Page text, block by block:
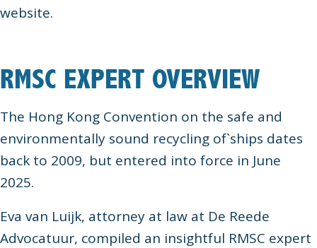
website.
RMSC EXPERT OVERVIEW
The Hong Kong Convention on the safe and
environmentally sound recycling of`ships dates
back to 2009, but entered into force in June
2025.
Eva van Luijk, attorney at law at De Reede
Advocatuur, compiled an insightful RMSC expert